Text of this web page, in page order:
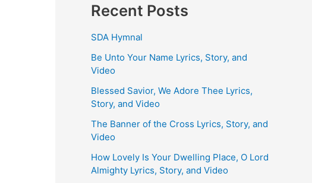
Recent Posts
SDA Hymnal
Be Unto Your Name Lyrics, Story, and
Video
Blessed Savior, We Adore Thee Lyrics,
Story, and Video
The Banner of the Cross Lyrics, Story, and
Video
How Lovely Is Your Dwelling Place, O Lord
Almighty Lyrics, Story, and Video